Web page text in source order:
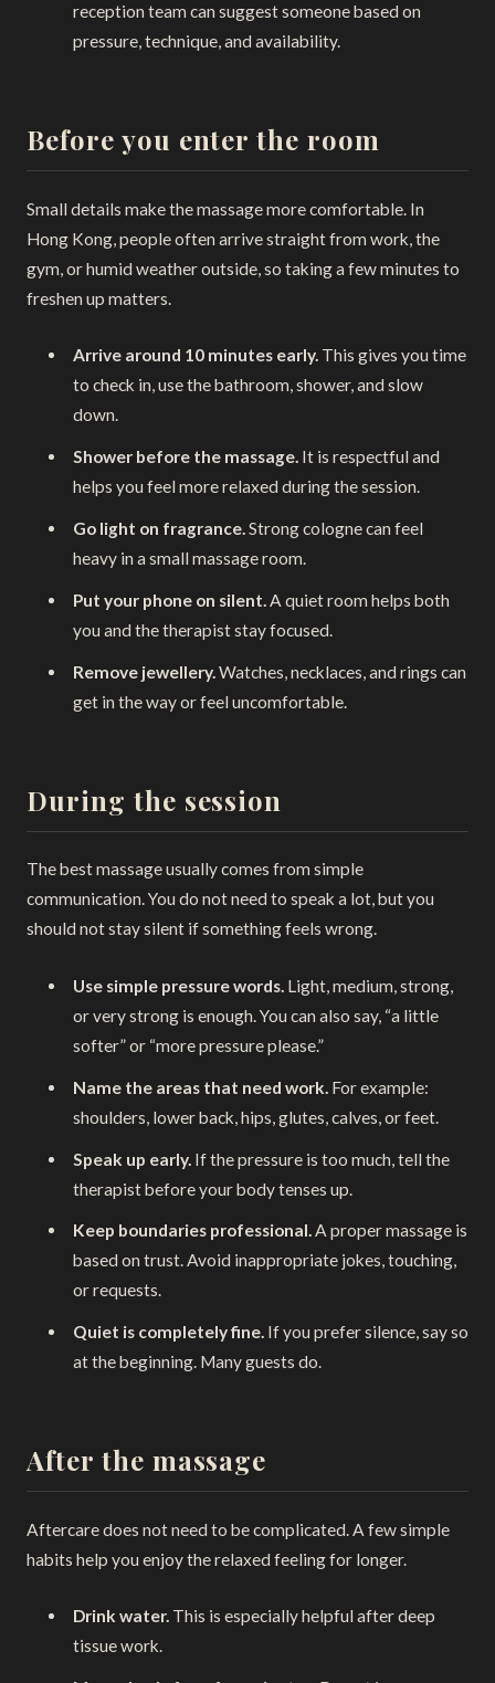
reception team can suggest someone based on
pressure, technique, and availability.
Before you enter the room
Small details make the massage more comfortable. In
Hong Kong, people often arrive straight from work, the
gym, or humid weather outside, so taking a few minutes to
freshen up matters.
Arrive around 10 minutes early.This gives you time
to check in, use the bathroom, shower, and slow
down.
Shower before the massage.It is respectful and
helps you feel more relaxed during the session.
Go light on fragrance.Strong cologne can feel
heavy in a small massage room.
Put your phone on silent.A quiet room helps both
you and the therapist stay focused.
Remove jewellery.Watches, necklaces, and rings can
get in the way or feel uncomfortable.
During the session
The best massage usually comes from simple
communication. You do not need to speak a lot, but you
should not stay silent if something feels wrong.
Use simple pressure words.Light, medium, strong,
or very strong is enough. You can also say, “a little
softer” or “more pressure please.”
Name the areas that need work.For example:
shoulders, lower back, hips, glutes, calves, or feet.
Speak up early. If the pressure is too much, tell the
therapist before your body tenses up.
Keep boundaries professional.A proper massage is
based on trust. Avoid inappropriate jokes, touching,
or requests.
Quiet is completely fine.If you prefer silence, say so
at the beginning. Many guests do.
After the massage
Aftercare does not need to be complicated. A few simple
habits help you enjoy the relaxed feeling for longer.
Drink water.This is especially helpful after deep
tissue work.